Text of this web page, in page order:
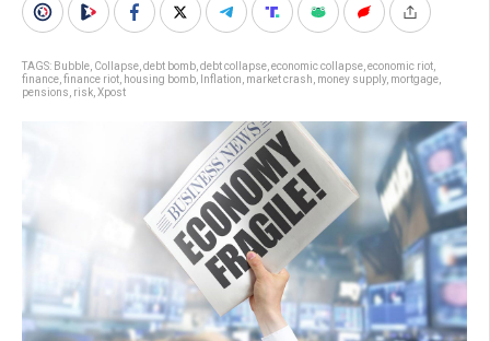
TAGS: Bubble Collapse debt bomb debt collapse economic collapse economic riot
finance finance riot housing bomb Inflation market crash money supply, mortgage
pensions risk Xpost